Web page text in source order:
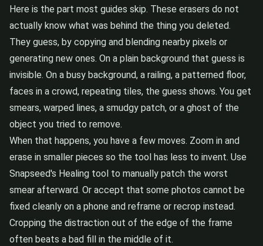
Here is the part most guides skip. These erasers do not
actually know what was behind the thing you deleted.
They guess, by copying and blending nearby pixels or
generating new ones. On a plain background that guess is
invisible. On a busy background, a railing, a patterned floor,
faces in a crowd, repeating tiles, the guess shows. You get
smears, warped lines, a smudgy patch, or a ghost of the
object you tried to remove.
When that happens, you have a few moves. Zoom in and
erase in smaller pieces so the tool has less to invent. Use
Snapseed's Healing tool to manually patch the worst
smear afterward. Or accept that some photos cannot be
fixed cleanly on a phone and reframe or recrop instead.
Cropping the distraction out of the edge of the frame
often beats a bad fill in the middle of it.